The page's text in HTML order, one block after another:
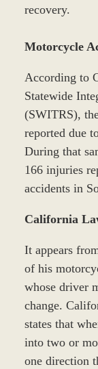
recovery.
Motorcycle
According to
Statewide
(SWITRS),
reported due
During that
166 injuries
accidents in
California
It appears
of his
whose driver
change.
states that
into two or
one direction